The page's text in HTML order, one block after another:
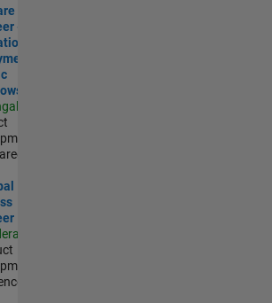
- Simulation Deployment Agentic
-
|
Engineer
|